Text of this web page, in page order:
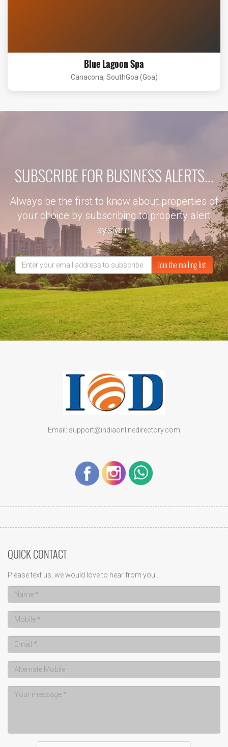
Blue Lagoon Spa
Canacona, SouthGoa (Goa)
SUBSCRIBE FOR BUSINESS ALERTS...
Always be the first to know about properties of
your choice by subscribing to property alert
system!
Join the mailing list
Email: support@indiaonlinedirectory.com
QUICK CONTACT
Please text us, we would love to hear from you...